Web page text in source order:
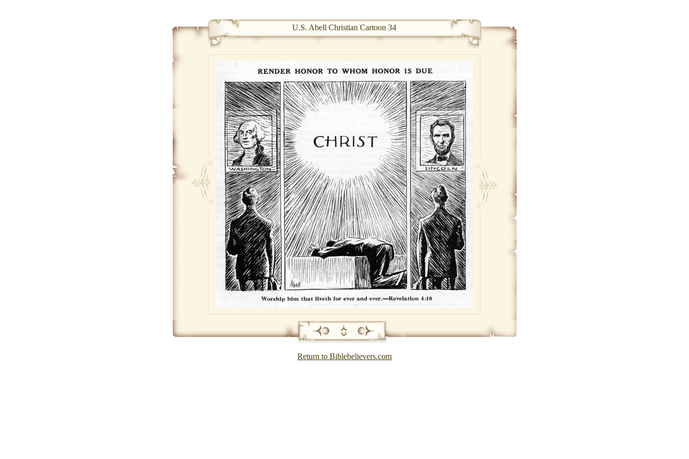
U.S. Abell Christian Cartoon 34
Return to Biblebelievers.com